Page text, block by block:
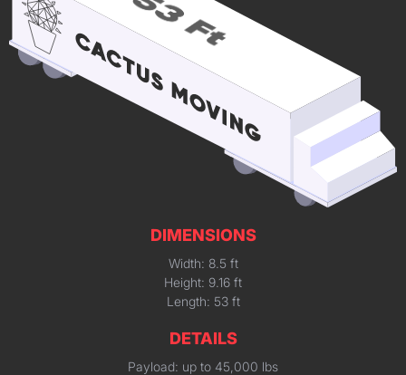
DIMENSIONS
Width: 8.5 ft
Height: 9.16 ft
Length: 53 ft
DETAILS
Payload: up to 45,000 lbs